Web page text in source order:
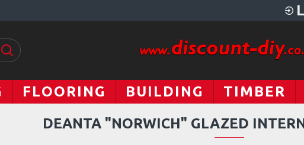
FLOORING BUILDING TIMBER
DEANTA "NORWICH" GLAZED